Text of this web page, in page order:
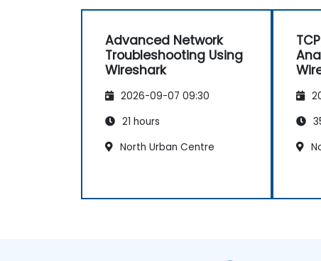
Advanced Network
Troubleshooting Using
Wireshark
2026-09-07 09:30
21 hours
North Urban Centre